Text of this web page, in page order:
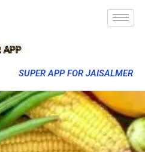
APP
SUPER APP FOR JAISALMER